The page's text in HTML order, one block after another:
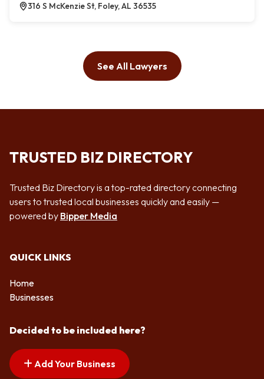
316 S McKenzie St, Foley, AL 36535
See All Lawyers
TRUSTED BIZ DIRECTORY
Trusted Biz Directory is a top-rated directory connecting
users to trusted local businesses quickly and easily —
powered by Bipper Media
QUICK LINKS
Home
Businesses
Decided to be included here?
Add Your Business